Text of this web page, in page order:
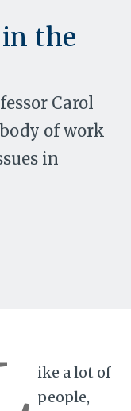
the
Carol
of work
in
ike a lot of
people,